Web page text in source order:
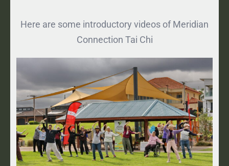
Here are some introductory videos of Meridian
Connection Tai Chi